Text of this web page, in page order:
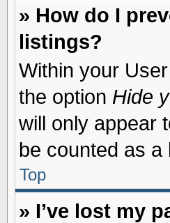
» How do I
listings?
Within your
the option Hide
will only appear
be counted as a
Top
» I’ve lost my